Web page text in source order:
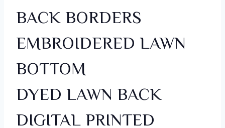
BACK BORDERS
EMBROIDERED LAWN
BOTTOM
DYED LAWN BACK
DIGITAL PRINTED